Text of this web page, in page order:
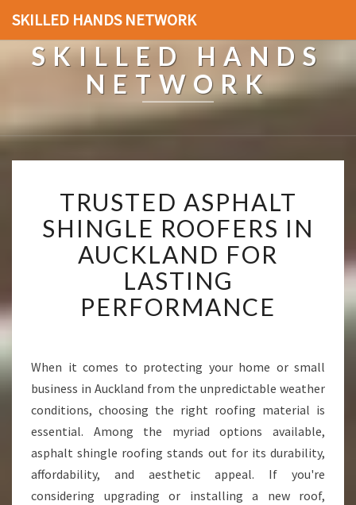
SKILLED HANDS NETWORK
SKILLED HANDS
NETWORK
R
U
S
T
E
A
A
L
T
S
I
N
G
TRUSTED ASPHALT
SHINGLE ROOFERS IN
AUCKLAND FOR
LASTING
PERFORMANCE
When it comes to protecting your home or small
business in Auckland from the unpredictable weather
conditions, choosing the right roofing material is
essential. Among the myriad options available,
asphalt shingle roofing stands out for its durability,
affordability, and aesthetic appeal. If you're
considering upgrading or installing a new roof,